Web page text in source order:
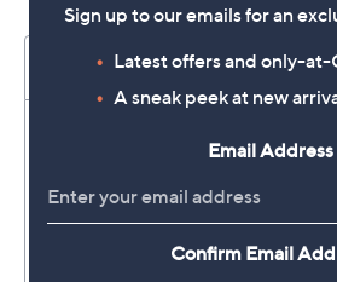
Sign up to our emails for an
Latest offers and only-at-
A sneak peek at new
Email Address
Confirm Email